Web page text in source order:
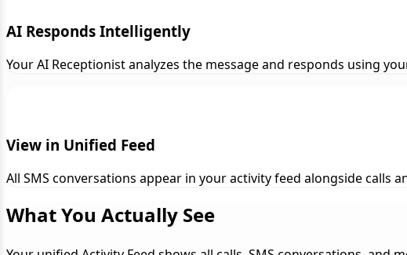
AI Responds Intelligently
Your AI Receptionist analyzes the message and responds using
View in Unified Feed
All SMS conversations appear in your activity feed alongside calls
What You Actually See